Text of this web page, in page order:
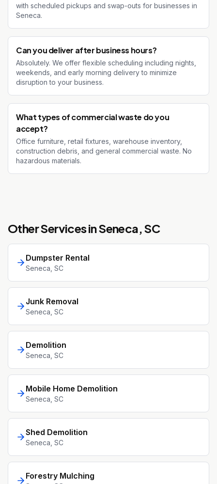
with scheduled pickups and swap-outs for businesses in
Seneca.
Can you deliver after business hours?
Absolutely. We offer flexible scheduling including nights,
weekends, and early morning delivery to minimize
disruption to your business.
What types of commercial waste do you
accept?
Office furniture, retail fixtures, warehouse inventory,
construction debris, and general commercial waste. No
hazardous materials.
Other Services inSeneca, SC
Dumpster Rental
Seneca , SC
Junk Removal
Seneca , SC
Demolition
Seneca , SC
Mobile Home Demolition
Seneca , SC
Shed Demolition
Seneca , SC
Forestry Mulching